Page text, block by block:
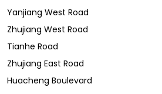
Yanjiang West Road
Zhujiang West Road
Tianhe Road
Zhujiang East Road
Huacheng Boulevard